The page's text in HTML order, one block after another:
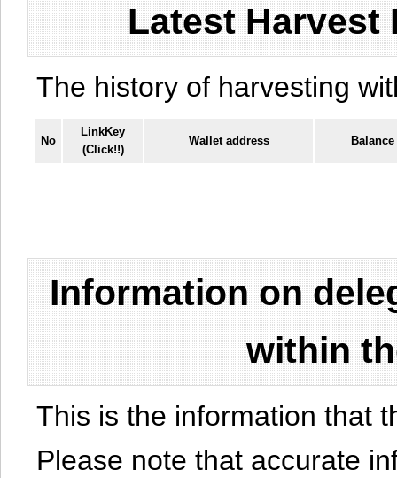
Latest Harvest
The history of harvesting
No
LinkKey
(Click!!)
Wallet address Balance
Information on
within
This is the information that
Please note that accurate